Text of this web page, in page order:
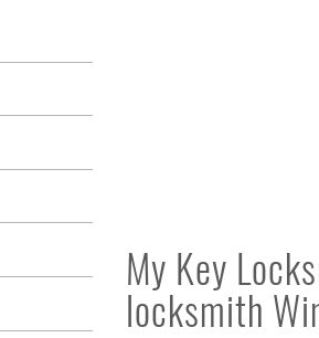
My Key
locksmith